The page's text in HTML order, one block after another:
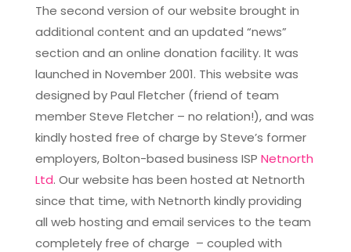
The second version of our website brought in
additional content and an updated “news”
section and an online donation facility. It was
launched in November 2001. This website was
designed by Paul Fletcher (friend of team
member Steve Fletcher – no relation!), and was
kindly hosted free of charge by Steve’s former
employers, Bolton-based business ISP Netnorth
Ltd. Our website has been hosted at Netnorth
since that time, with Netnorth kindly providing
all web hosting and email services to the team
completely free of charge – coupled with